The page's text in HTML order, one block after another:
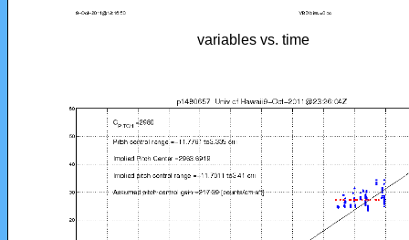
variables vs. time